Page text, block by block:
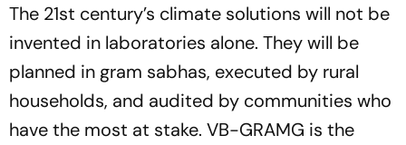
The 21st century’s climate solutions will not be
invented in laboratories alone. They will be
planned in gram sabhas, executed by rural
households, and audited by communities who
have the most at stake. VB-GRAMG is the